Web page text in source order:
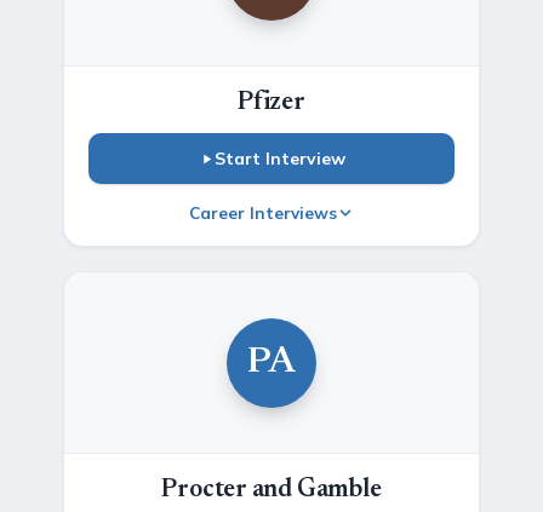
Pfizer
Start Interview
Career Interviews
PA
Procter and Gamble